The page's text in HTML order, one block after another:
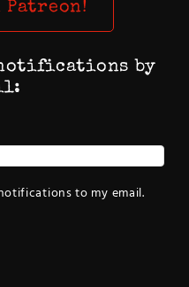
Patreon!
notifications by
to my email.